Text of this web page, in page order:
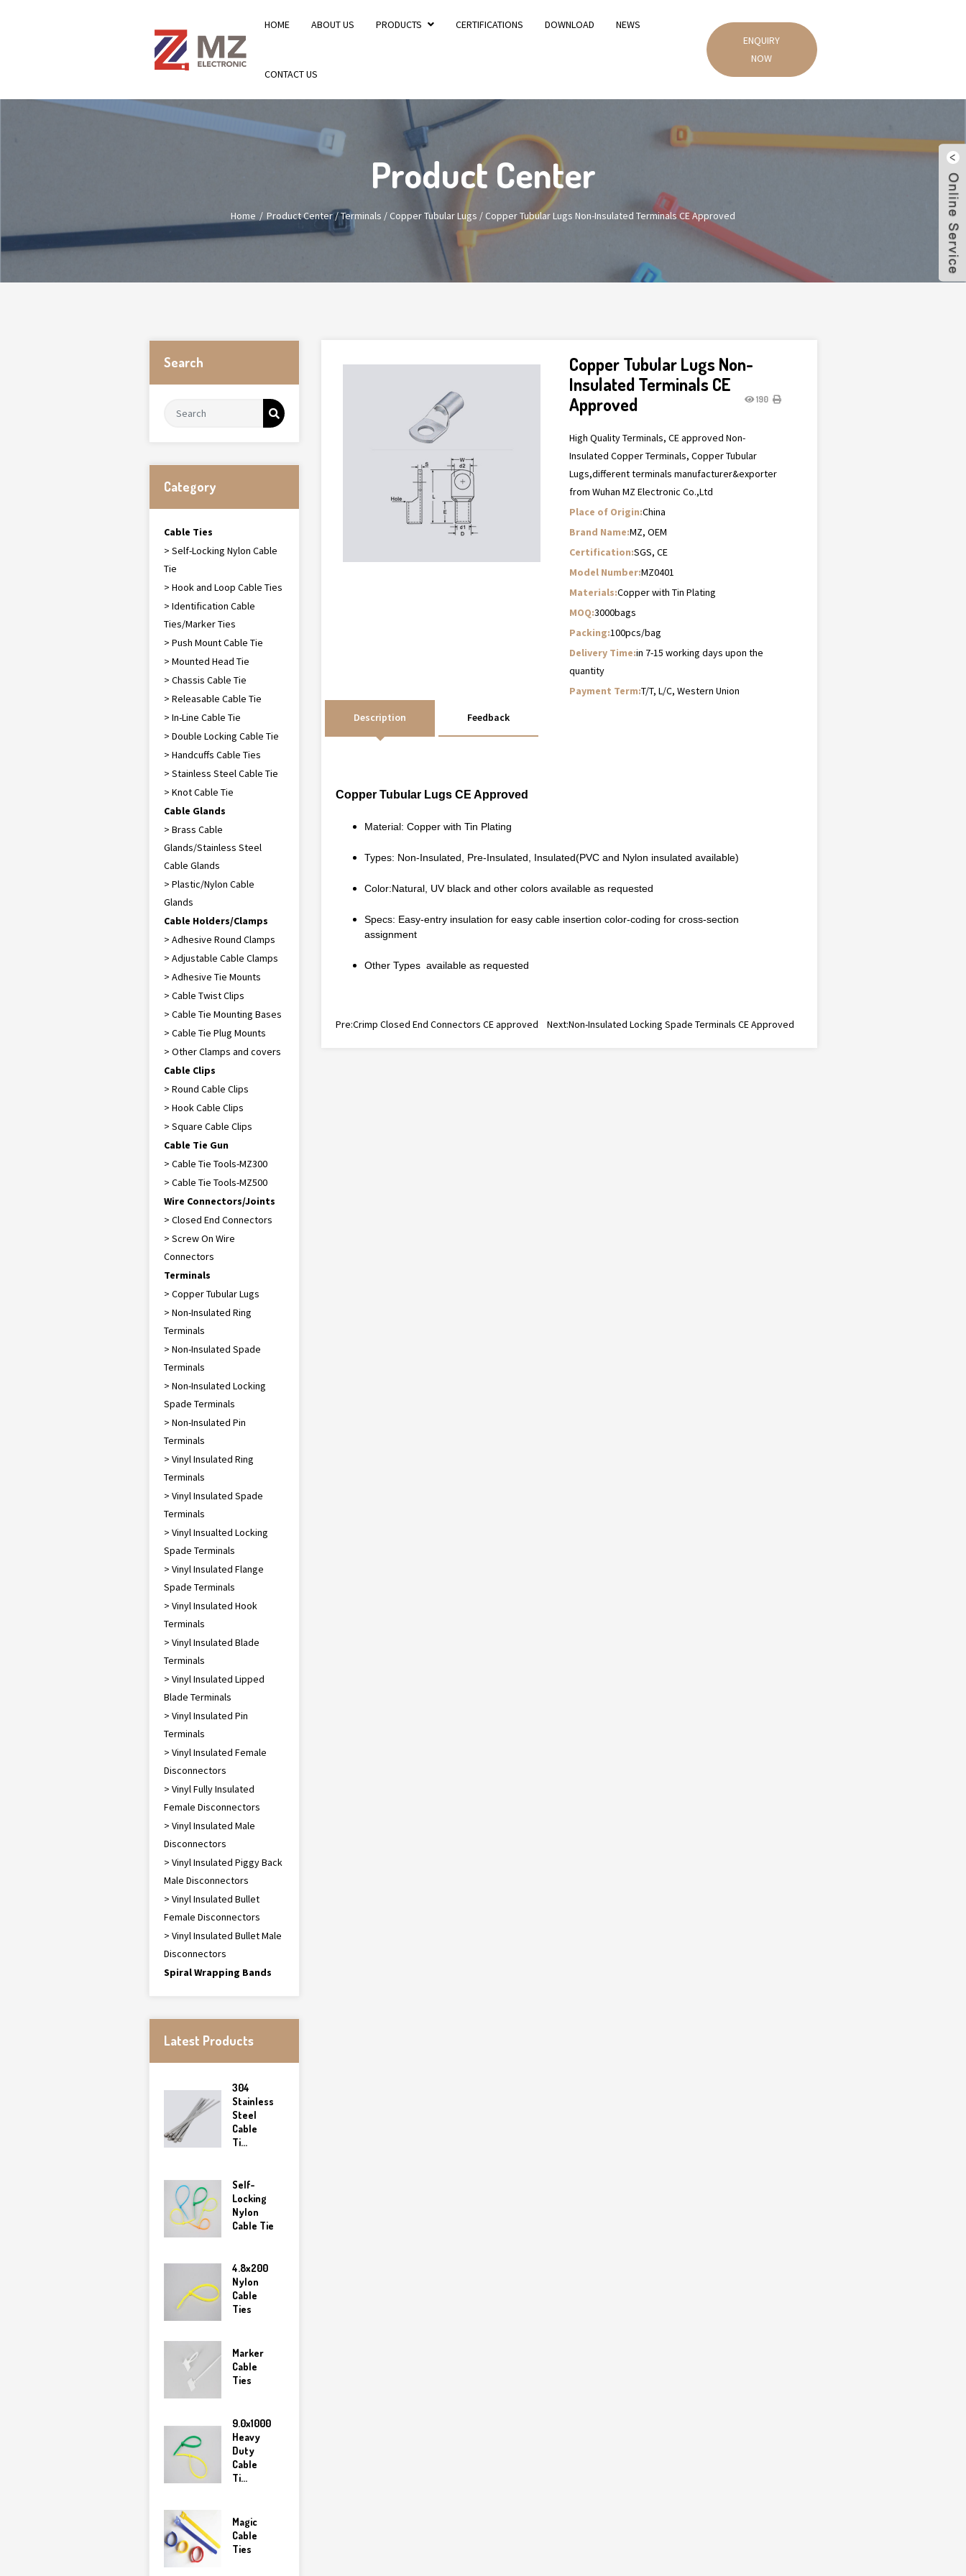
HOME ABOUT US PRODUCTS CERTIFICATIONS DOWNLOAD NEWS
CONTACT US
ENQUIRY
NOW
Product Center
Home Product Center/Terminals / Copper Tubular Lugs /Copper Tubular Lugs Non-Insulated Terminals CE Approved
Search
Category
Cable Ties
> Self-Locking Nylon Cable
Tie
> Hook and Loop Cable Ties
> Identification Cable
Ties/Marker Ties
> Push Mount Cable Tie
> Mounted Head Tie
> Chassis Cable Tie
> Releasable Cable Tie
> In-Line Cable Tie
> Double Locking Cable Tie
> Handcuffs Cable Ties
> Stainless Steel Cable Tie
> Knot Cable Tie
Cable Glands
> Brass Cable
Glands/Stainless Steel
Cable Glands
> Plastic/Nylon Cable
Glands
Cable Holders/Clamps
> Adhesive Round Clamps
> Adjustable Cable Clamps
> Adhesive Tie Mounts
> Cable Twist Clips
> Cable Tie Mounting Bases
> Cable Tie Plug Mounts
> Other Clamps and covers
Cable Clips
> Round Cable Clips
> Hook Cable Clips
> Square Cable Clips
Cable Tie Gun
> Cable Tie Tools-MZ300
> Cable Tie Tools-MZ500
Wire Connectors/Joints
> Closed End Connectors
> Screw On Wire
Connectors
Terminals
> Copper Tubular Lugs
> Non-Insulated Ring
Terminals
> Non-Insulated Spade
Terminals
> Non-Insulated Locking
Spade Terminals
> Non-Insulated Pin
Terminals
> Vinyl Insulated Ring
Terminals
> Vinyl Insulated Spade
Terminals
> Vinyl Insualted Locking
Spade Terminals
> Vinyl Insulated Flange
Spade Terminals
> Vinyl Insulated Hook
Terminals
> Vinyl Insulated Blade
Terminals
> Vinyl Insulated Lipped
Blade Terminals
> Vinyl Insulated Pin
Terminals
> Vinyl Insulated Female
Disconnectors
> Vinyl Fully Insulated
Female Disconnectors
> Vinyl Insulated Male
Disconnectors
> Vinyl Insulated Piggy Back
Male Disconnectors
> Vinyl Insulated Bullet
Female Disconnectors
> Vinyl Insulated Bullet Male
Disconnectors
Spiral Wrapping Bands
Latest Products
304
Stainless
Steel
Cable
Ti...
Self-
Locking
Nylon
Cable Tie
4.8x200
Nylon
Cable
Ties
Marker
Cable
Ties
9.0x1000
Heavy
Duty
Cable
Ti...
Magic
Cable
Ties
Copper Tubular Lugs Non-
Insulated Terminals CE
Approved
190
High Quality Terminals, CE approved Non-
Insulated Copper Terminals, Copper Tubular
Lugs,different terminals manufacturer&exporter
from Wuhan MZ Electronic Co.,Ltd
Place of Origin:China
Brand Name:MZ, OEM
Certification:SGS, CE
Model Number:MZ0401
Materials:Copper with Tin Plating
MOQ:3000bags
Packing:100pcs/bag
Delivery Time:in 7-15 working days upon the
quantity
Payment Term:T/T, L/C, Western Union
Description Feedback
Copper Tubular Lugs CE Approved
Material: Copper with Tin Plating
Types: Non-Insulated, Pre-Insulated, Insulated(PVC and Nylon insulated available)
Color:Natural, UV black and other colors available as requested
Specs: Easy-entry insulation for easy cable insertion color-coding for cross-section
assignment
Other Types available as requested
Pre:Crimp Closed End Connectors CE approved Next:Non-Insulated Locking Spade Terminals CE Approved